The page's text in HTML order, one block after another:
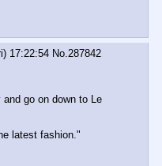
17:22:54 No.287842
go on down to Le
latest fashion."